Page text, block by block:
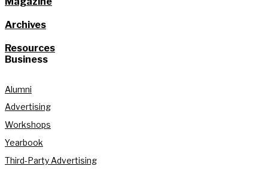
Archives
Resources
Business
Alumni
Advertising
Workshops
Yearbook
Third-Party Advertising